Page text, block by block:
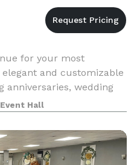
for your most
and customizable
anniversaries, wedding
a beautiful
Hall